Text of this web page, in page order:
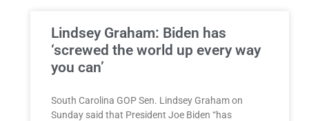
Lindsey Graham: Biden has
‘screwed the world up every way
you can’
South Carolina GOP Sen. Lindsey Graham on
Sunday said that President Joe Biden “has